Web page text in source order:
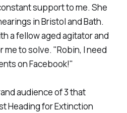
support to me. She
in Bristol and Bath.
a fellow aged agitator and
me to solve. "Robin, I need
on Facebook!"
audience of 3 that
Heading for Extinction